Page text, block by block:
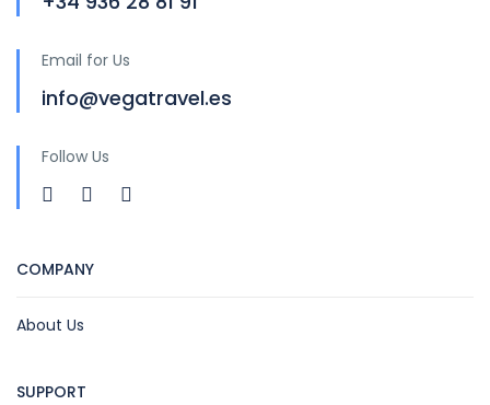
Email for Us
info@vegatravel.es
Follow Us
COMPANY
About Us
SUPPORT